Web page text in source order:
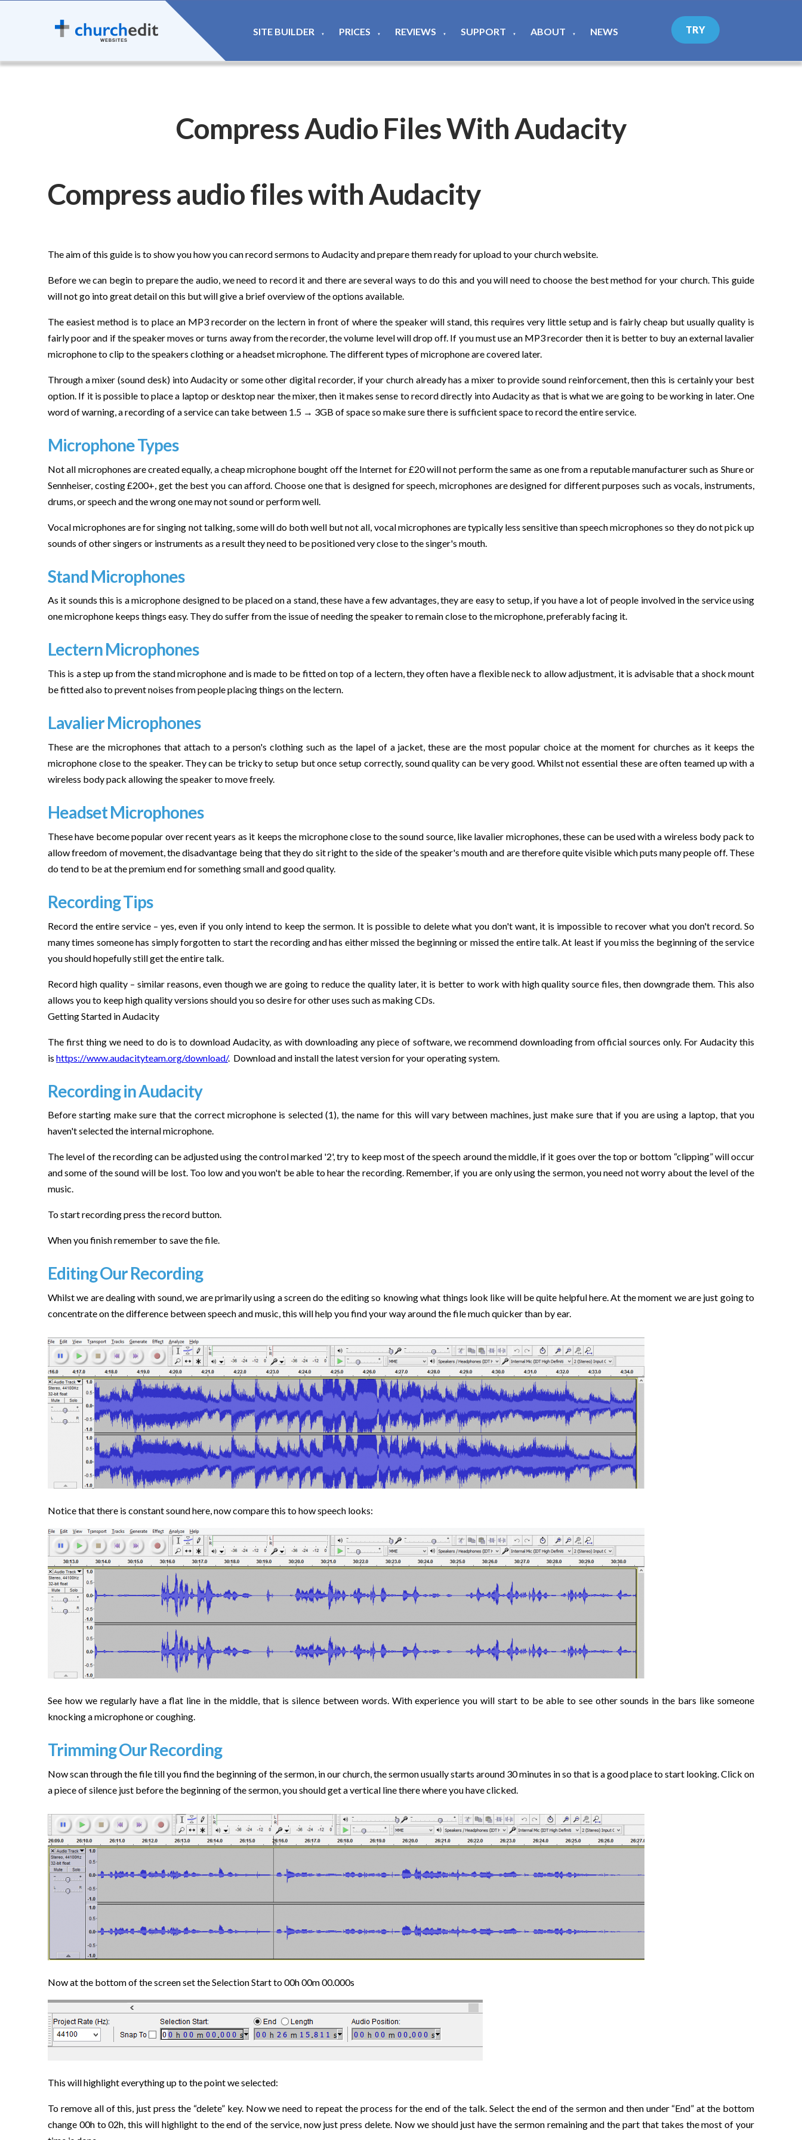
SITE BUILDER ▼ PRICES ▼ REVIEWS ▼ SUPPORT ▼ ABOUT ▼ NEWS TRY
Compress Audio Files With Audacity
Compress audio files with Audacity
The aim of this guide is to show you how you can record sermons to Audacity and prepare them ready for upload to your church website.
Before we can begin to prepare the audio, we need to record it and there are several ways to do this and you will need to choose the best method for your church. This guide
will not go into great detail on this but will give a brief overview of the options available.
The easiest method is to place an MP3 recorder on the lectern in front of where the speaker will stand, this requires very little setup and is fairly cheap but usually quality is
fairly poor and if the speaker moves or turns away from the recorder, the volume level will drop off. If you must use an MP3 recorder then it is better to buy an external lavalier
microphone to clip to the speakers clothing or a headset microphone. The different types of microphone are covered later.
Through a mixer (sound desk) into Audacity or some other digital recorder, if your church already has a mixer to provide sound reinforcement, then this is certainly your best
option. If it is possible to place a laptop or desktop near the mixer, then it makes sense to record directly into Audacity as that is what we are going to be working in later. One
word of warning, a recording of a service can take between 1.5 → 3GB of space so make sure there is sufficient space to record the entire service.
Microphone Types
Not all microphones are created equally, a cheap microphone bought off the Internet for £20 will not perform the same as one from a reputable manufacturer such as Shure or
Sennheiser, costing £200+, get the best you can afford. Choose one that is designed for speech, microphones are designed for different purposes such as vocals, instruments,
drums, or speech and the wrong one may not sound or perform well.
Vocal microphones are for singing not talking, some will do both well but not all, vocal microphones are typically less sensitive than speech microphones so they do not pick up
sounds of other singers or instruments as a result they need to be positioned very close to the singer's mouth.
Stand Microphones
As it sounds this is a microphone designed to be placed on a stand, these have a few advantages, they are easy to setup, if you have a lot of people involved in the service using
one microphone keeps things easy. They do suffer from the issue of needing the speaker to remain close to the microphone, preferably facing it.
Lectern Microphones
This is a step up from the stand microphone and is made to be fitted on top of a lectern, they often have a flexible neck to allow adjustment, it is advisable that a shock mount
be fitted also to prevent noises from people placing things on the lectern.
Lavalier Microphones
These are the microphones that attach to a person's clothing such as the lapel of a jacket, these are the most popular choice at the moment for churches as it keeps the
microphone close to the speaker. They can be tricky to setup but once setup correctly, sound quality can be very good. Whilst not essential these are often teamed up with a
wireless body pack allowing the speaker to move freely.
Headset Microphones
These have become popular over recent years as it keeps the microphone close to the sound source, like lavalier microphones, these can be used with a wireless body pack to
allow freedom of movement, the disadvantage being that they do sit right to the side of the speaker's mouth and are therefore quite visible which puts many people off. These
do tend to be at the premium end for something small and good quality.
Recording Tips
Record the entire service – yes, even if you only intend to keep the sermon. It is possible to delete what you don't want, it is impossible to recover what you don't record. So
many times someone has simply forgotten to start the recording and has either missed the beginning or missed the entire talk. At least if you miss the beginning of the service
you should hopefully still get the entire talk.
Record high quality – similar reasons, even though we are going to reduce the quality later, it is better to work with high quality source files, then downgrade them. This also
allows you to keep high quality versions should you so desire for other uses such as making CDs.
Getting Started in Audacity
The first thing we need to do is to download Audacity, as with downloading any piece of software, we recommend downloading from official sources only. For Audacity this
is https://www.audacityteam.org/download/. Download and install the latest version for your operating system.
Recording in Audacity
Before starting make sure that the correct microphone is selected (1), the name for this will vary between machines, just make sure that if you are using a laptop, that you
haven't selected the internal microphone.
The level of the recording can be adjusted using the control marked '2', try to keep most of the speech around the middle, if it goes over the top or bottom “clipping” will occur
and some of the sound will be lost. Too low and you won't be able to hear the recording. Remember, if you are only using the sermon, you need not worry about the level of the
music.
To start recording press the record button.
When you finish remember to save the file.
Editing Our Recording
Whilst we are dealing with sound, we are primarily using a screen do the editing so knowing what things look like will be quite helpful here. At the moment we are just going to
concentrate on the difference between speech and music, this will help you find your way around the file much quicker than by ear.
Notice that there is constant sound here, now compare this to how speech looks:
See how we regularly have a flat line in the middle, that is silence between words. With experience you will start to be able to see other sounds in the bars like someone
knocking a microphone or coughing.
Trimming Our Recording
Now scan through the file till you find the beginning of the sermon, in our church, the sermon usually starts around 30 minutes in so that is a good place to start looking. Click on
a piece of silence just before the beginning of the sermon, you should get a vertical line there where you have clicked.
Now at the bottom of the screen set the Selection Start to 00h 00m 00.000s
This will highlight everything up to the point we selected:
To remove all of this, just press the “delete” key. Now we need to repeat the process for the end of the talk. Select the end of the sermon and then under “End” at the bottom
change 00h to 02h, this will highlight to the end of the service, now just press delete. Now we should just have the sermon remaining and the part that takes the most of your